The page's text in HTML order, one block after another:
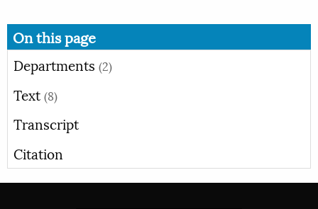
On this page
Departments (2)
Text (8)
Transcript
Citation